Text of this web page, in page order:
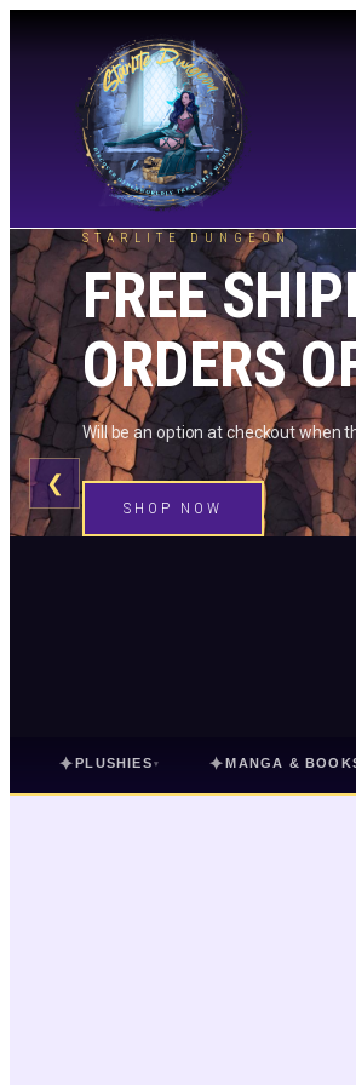
STARLITE DUNGEON
FREE
ORDERS
Will be an option at checkout when
SHOP NOW
❮
✦PLUSHIES ▾ ✦MANGA &